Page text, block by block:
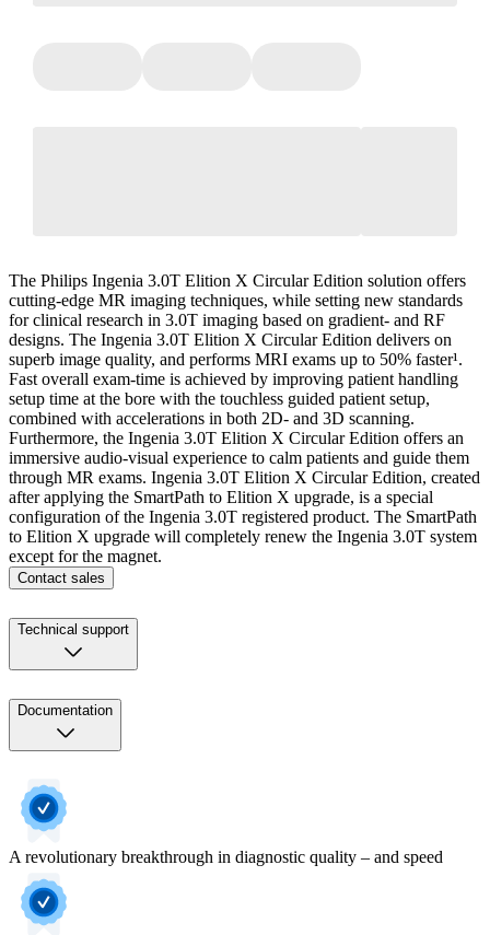
The Philips Ingenia 3.0T Elition X Circular Edition solution offers
cutting-edge MR imaging techniques, while setting new standards
for clinical research in 3.0T imaging based on gradient- and RF
designs. The Ingenia 3.0T Elition X Circular Edition delivers on
superb image quality, and performs MRI exams up to 50% faster¹.
Fast overall exam-time is achieved by improving patient handling
setup time at the bore with the touchless guided patient setup,
combined with accelerations in both 2D- and 3D scanning.
Furthermore, the Ingenia 3.0T Elition X Circular Edition offers an
immersive audio-visual experience to calm patients and guide them
through MR exams. Ingenia 3.0T Elition X Circular Edition, created
after applying the SmartPath to Elition X upgrade, is a special
configuration of the Ingenia 3.0T registered product. The SmartPath
to Elition X upgrade will completely renew the Ingenia 3.0T system
except for the magnet.
Contact sales
Technical support
Documentation
A revolutionary breakthrough in diagnostic quality – and speed